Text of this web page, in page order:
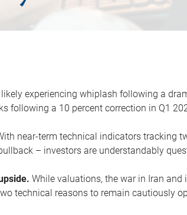
experiencing whiplash following a
following a 10 percent correction in Q1
near-term technical indicators tracking
– investors are understandably
While valuations, the war in Iran
technical reasons to remain cautiously